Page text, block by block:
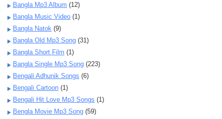
Bangla Mp3 Album (12)
Bangla Music Video (1)
Bangla Natok (9)
Bangla Old Mp3 Song (31)
Bangla Short Film (1)
Bangla Single Mp3 Song (223)
Bengali Adhunik Songs (6)
Bengali Cartoon (1)
Bengali Hit Love Mp3 Songs (1)
Bengla Movie Mp3 Song (59)